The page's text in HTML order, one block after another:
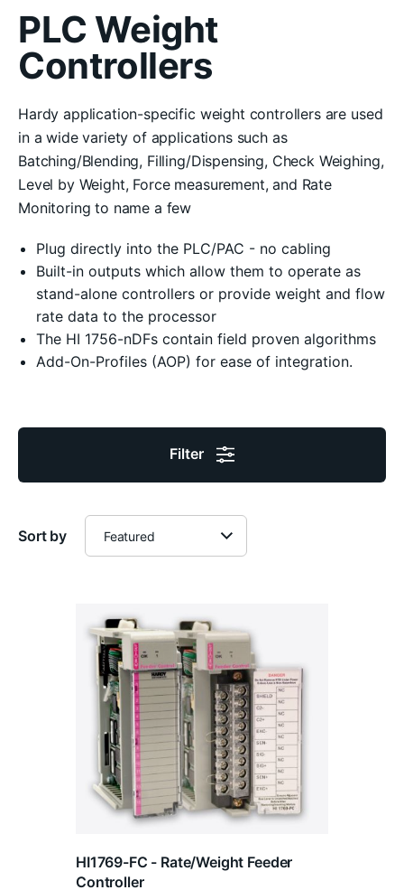
PLC Weight
Controllers
Hardy application-specific weight controllers are used
in a wide variety of applications such as
Batching/Blending, Filling/Dispensing, Check Weighing,
Level by Weight, Force measurement, and Rate
Monitoring to name a few
Plug directly into the PLC/PAC - no cabling
Built-in outputs which allow them to operate as
stand-alone controllers or provide weight and flow
rate data to the processor
The HI 1756-nDFs contain field proven algorithms
Add-On-Profiles (AOP) for ease of integration.
Filter
Sort by
HI1769-FC - Rate/Weight Feeder
Controller